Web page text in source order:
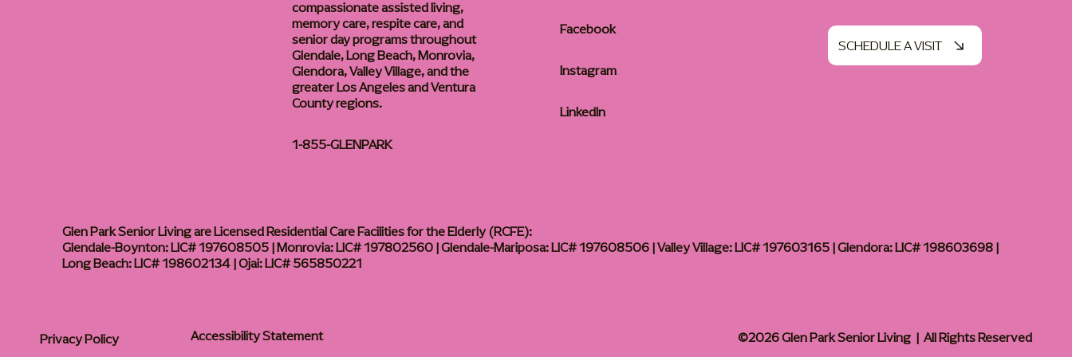
compassionate assisted living,
memory care, respite care, and
senior day programs throughout
Glendale, Long Beach, Monrovia,
Glendora, Valley Village, and the
greater Los Angeles and Ventura
County regions.
1-855-GLENPARK
Facebook
Instagram
LinkedIn
SCHEDULE A VISIT
Glen Park Senior Living are Licensed Residential Care Facilities for the Elderly (RCFE):
Glendale-Boynton: LIC# 197608505 | Monrovia: LIC# 197802560 | Glendale-Mariposa: LIC# 197608506 | Valley Village: LIC# 197603165 | Glendora: LIC# 198603698 |
Long Beach: LIC# 198602134 | Ojai: LIC# 565850221
Privacy Policy Accessibility Statement ©2026 Glen Park Senior Living | All Rights Reserved